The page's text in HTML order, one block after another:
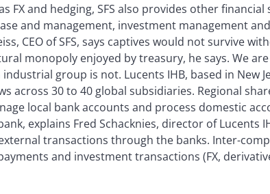
FX and hedging, SFS also provides other financial
and management, investment management
CEO of SFS, says captives would not survive
monopoly enjoyed by treasury, he says. We
group is not. Lucents IHB, based in New
across 30 to 40 global subsidiaries. Regional
local bank accounts and process domestic
explains Fred Schacknies, director of Lucents
transactions through the banks. Inter-
and investment transactions (FX,